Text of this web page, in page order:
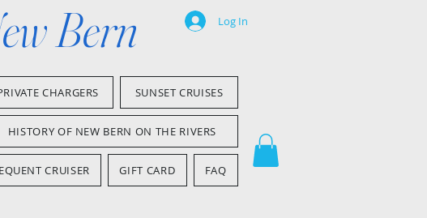
Bern Log In
CHARGERS SUNSET CRUISES
HISTORY OF NEW BERN ON THE RIVERS
CRUISER GIFT CARD FAQ